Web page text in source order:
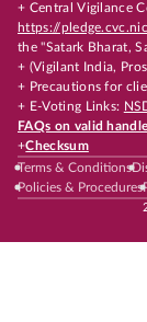
+ Central Vigilance
https://
the "Satark Bharat,
+ (Vigilant India,
+ Precautions for
+ E-Voting Links:
FAQs on valid
+Checksum
Terms & Conditions
Policies & Procedures